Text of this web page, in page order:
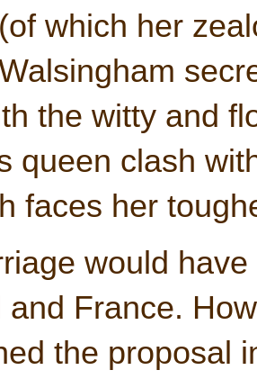
which her
the witty and
queen clash
faces her
would
and France.
the proposal